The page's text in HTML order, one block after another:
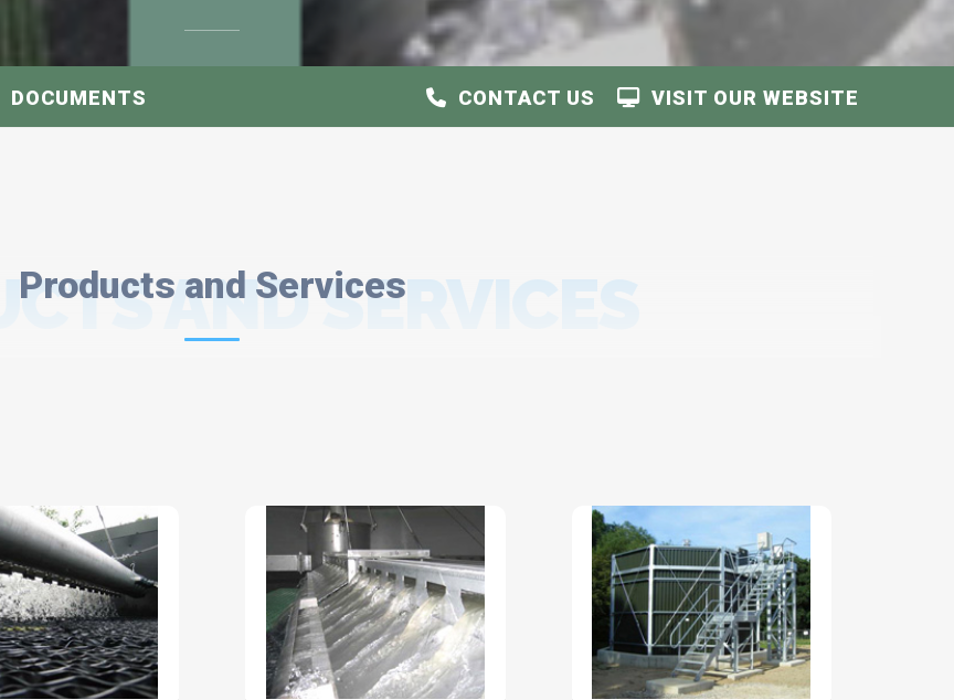
DOCUMENTS VISIT OUR WEBSITE
CONTACT US
Products and Services
AND SERVICES